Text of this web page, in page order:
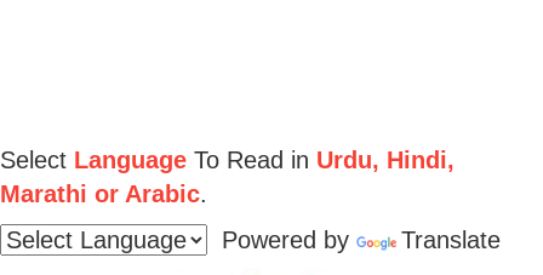
Select Language To Read in Urdu, Hindi,
Marathi or Arabic.
Powered by
Translate